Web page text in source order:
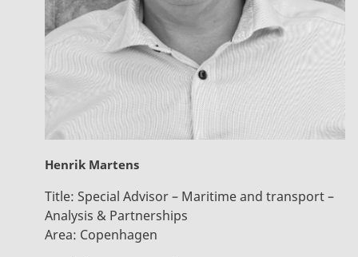
Henrik Martens
Title: Special Advisor – Maritime and transport –
Analysis & Partnerships
Area: Copenhagen